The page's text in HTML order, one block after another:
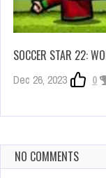
SOCCER STAR 22:
Dec 26, 2023 0
NO COMMENTS